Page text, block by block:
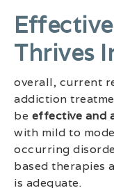
Thrives
overall, current
addiction
be effective and
with mild to
occurring
based therapies
is adequate.